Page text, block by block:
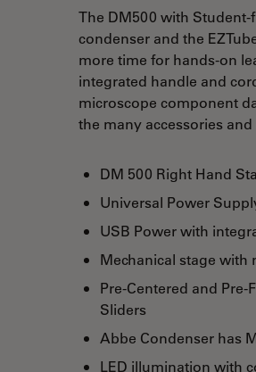
The DM500 with Student-
condenser and the
more time for hands-on
integrated handle and
microscope component
the many accessories
DM 500 Right Hand
Universal Power
USB Power with
Mechanical stage with
Pre-Centered and
Sliders
Abbe Condenser has
LED illumination with